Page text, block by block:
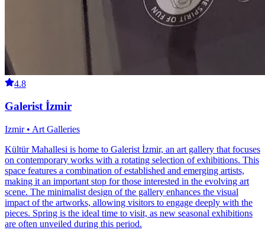
4.8
Galerist İzmir
Izmir • Art Galleries
Kültür Mahallesi is home to Galerist İzmir, an art gallery that focuses
on contemporary works with a rotating selection of exhibitions. This
space features a combination of established and emerging artists,
making it an important stop for those interested in the evolving art
scene. The minimalist design of the gallery enhances the visual
impact of the artworks, allowing visitors to engage deeply with the
pieces. Spring is the ideal time to visit, as new seasonal exhibitions
are often unveiled during this period.